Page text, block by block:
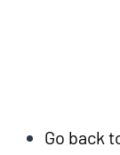
Go back